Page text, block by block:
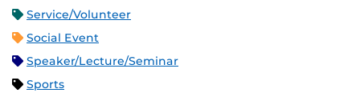
Service/Volunteer
Social Event
Speaker/Lecture/Seminar
Sports